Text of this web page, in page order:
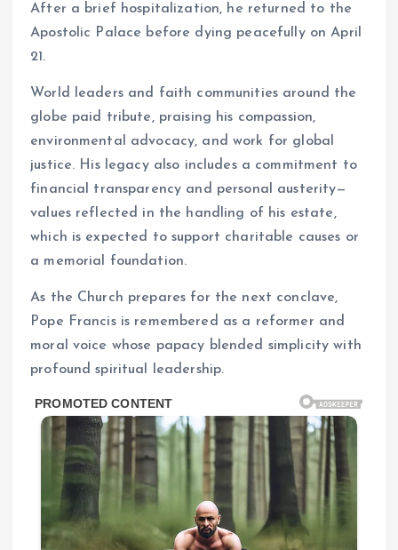
After a brief hospitalization, he returned to the
Apostolic Palace before dying peacefully on April
21.
World leaders and faith communities around the
globe paid tribute, praising his compassion,
environmental advocacy, and work for global
justice. His legacy also includes a commitment to
financial transparency and personal austerity—
values reflected in the handling of his estate,
which is expected to support charitable causes or
a memorial foundation.
As the Church prepares for the next conclave,
Pope Francis is remembered as a reformer and
moral voice whose papacy blended simplicity with
profound spiritual leadership.